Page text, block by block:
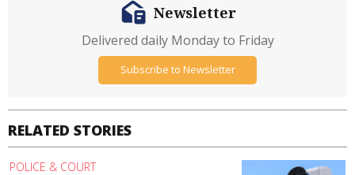
RELATED STORIES
POLICE & COURT
Newsletter
Delivered daily Monday to Friday
Subscribe to Newsletter